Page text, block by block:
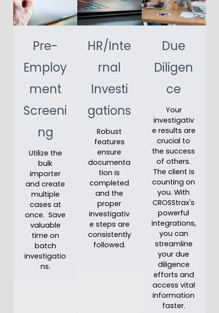
Pre-
Employ
ment
Screeni
ng
Utilize the
bulk
importer
and create
multiple
cases at
once. Save
valuable
time on
batch
investigatio
ns.
HR/Inte
rnal
Investi
gations
Robust
features
ensure
documenta
tion is
completed
and the
proper
investigativ
e steps are
consistently
followed.
Due
Diligen
ce
Your
investigativ
e results are
crucial to
the success
of others.
The client is
counting on
you. With
CROSStrax's
powerful
integrations,
you can
streamline
your due
diligence
efforts and
access vital
information
faster.